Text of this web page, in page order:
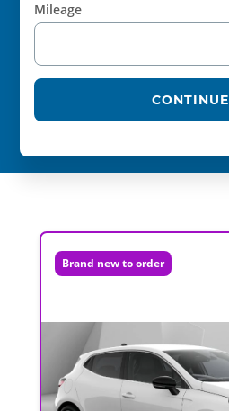
Mileage
CONTINUE
Brand new to order